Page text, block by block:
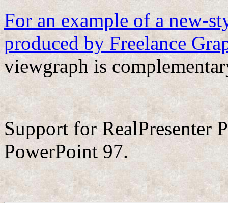
For an example of a new-
produced by Freelance
viewgraph is
Support for
PowerPoint 97.